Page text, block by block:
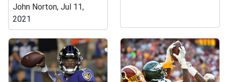
John Norton, Jul 11,
2021